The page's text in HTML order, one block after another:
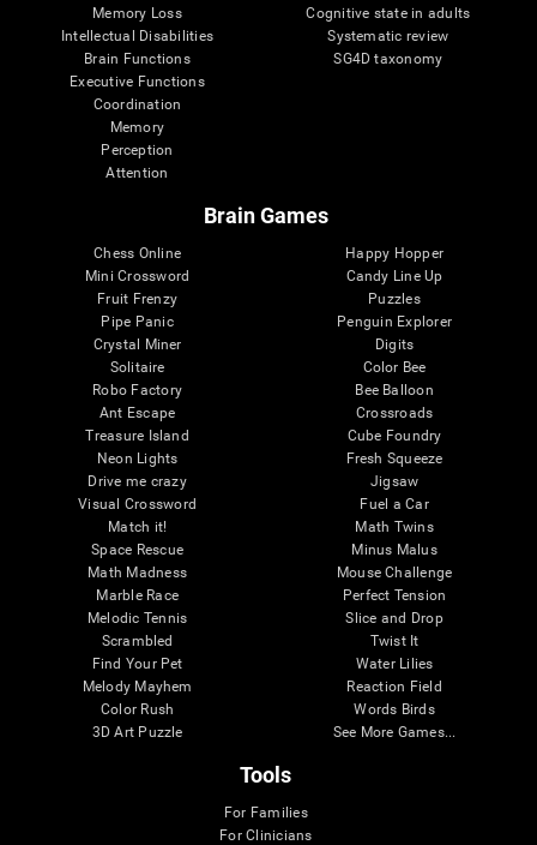
Memory Loss
Intellectual Disabilities
Brain Functions
Executive Functions
Coordination
Memory
Perception
Attention
Cognitive state in adults
Systematic review
SG4D taxonomy
Brain Games
Chess Online
Mini Crossword
Fruit Frenzy
Pipe Panic
Crystal Miner
Solitaire
Robo Factory
Ant Escape
Treasure Island
Neon Lights
Drive me crazy
Visual Crossword
Match it!
Space Rescue
Math Madness
Marble Race
Melodic Tennis
Scrambled
Find Your Pet
Melody Mayhem
Color Rush
3D Art Puzzle
Happy Hopper
Candy Line Up
Puzzles
Penguin Explorer
Digits
Color Bee
Bee Balloon
Crossroads
Cube Foundry
Fresh Squeeze
Jigsaw
Fuel a Car
Math Twins
Minus Malus
Mouse Challenge
Perfect Tension
Slice and Drop
Twist It
Water Lilies
Reaction Field
Words Birds
See More Games...
Tools
For Families
For Clinicians